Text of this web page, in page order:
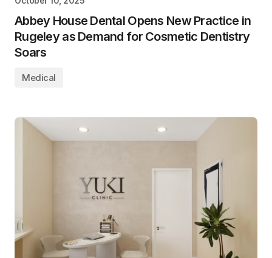
Abbey House Dental Opens New Practice in
Rugeley as Demand for Cosmetic Dentistry
Soars
Medical